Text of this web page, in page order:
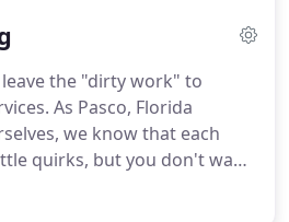
in your home or
the "dirty work" to
As Pasco, Florida
we know that each
quirks, but you don't want
be on that list.